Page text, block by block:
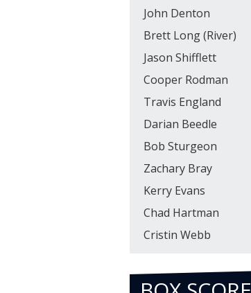
John Denton
Brett Long (River)
Jason Shifflett
Cooper Rodman
Travis England
Darian Beedle
Bob Sturgeon
Zachary Bray
Kerry Evans
Chad Hartman
Cristin Webb